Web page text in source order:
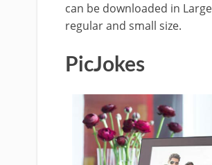
can be downloaded in
regular and small size.
PicJokes